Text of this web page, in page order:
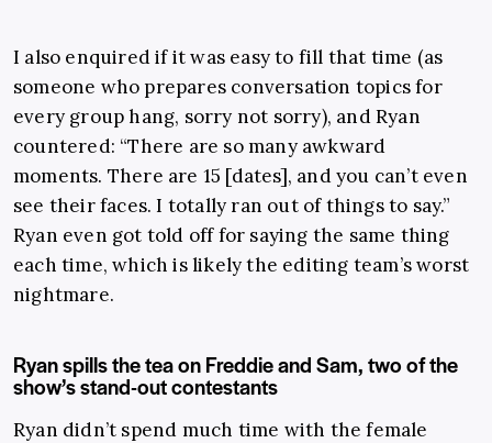
I also enquired if it was easy to fill that time (as
someone who prepares conversation topics for
every group hang, sorry not sorry), and Ryan
countered: “There are so many awkward
moments. There are 15 [dates], and you can’t even
see their faces. I totally ran out of things to say.”
Ryan even got told off for saying the same thing
each time, which is likely the editing team’s worst
nightmare.
Ryan spills the tea on Freddie and Sam, two of the
show’s stand-out contestants
Ryan didn’t spend much time with the female